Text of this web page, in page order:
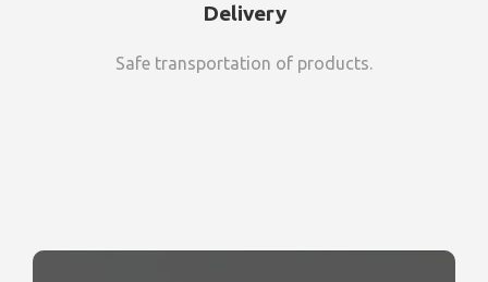
Delivery
Safe transportation of products.